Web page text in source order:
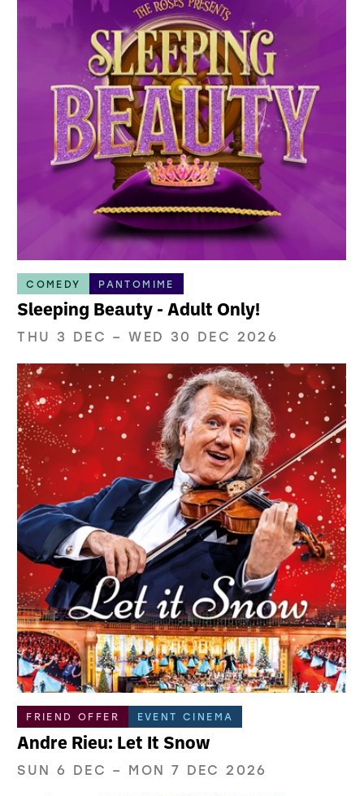
COMEDY PANTOMIME
Sleeping Beauty - Adult Only!
THU 3 DEC –WED 30 DEC 2026
FRIEND OFFER EVENT CINEMA
Andre Rieu: Let It Snow
SUN 6 DEC – MON 7 DEC 2026